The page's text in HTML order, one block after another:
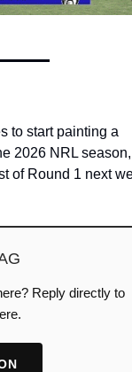
to start painting a
2026 NRL season,
Reply directly to